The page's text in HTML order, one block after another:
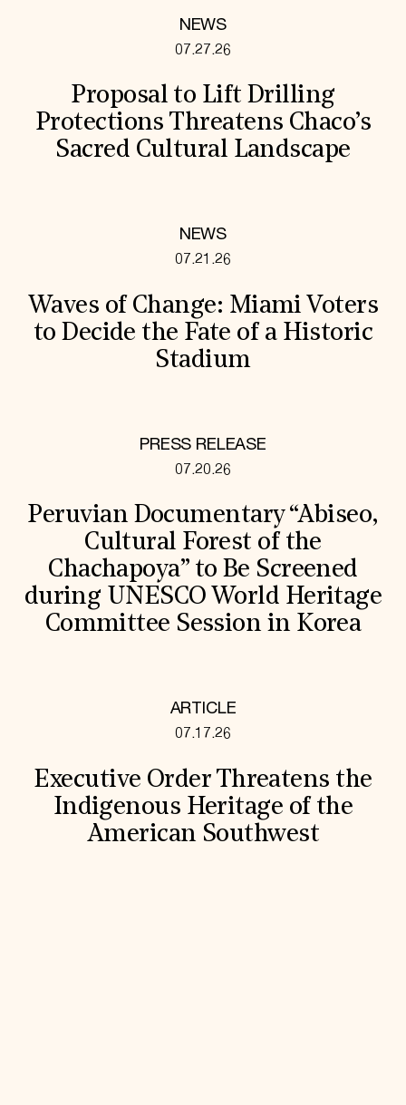
NEWS
07.27.26
Proposal to Lift Drilling
Protections Threatens Chaco’s
Sacred Cultural Landscape
NEWS
07.21.26
Waves of Change: Miami Voters
to Decide the Fate of a Historic
Stadium
PRESS RELEASE
07.20.26
Peruvian Documentary “Abiseo,
Cultural Forest of the
Chachapoya” to Be Screened
during UNESCO World Heritage
Committee Session in Korea
ARTICLE
07.17.26
Executive Order Threatens the
Indigenous Heritage of the
American Southwest